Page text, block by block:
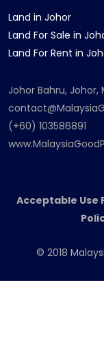
Land in Johor
Land For Sale in
Land For Rent in
Johor Bahru, Johor,
(+60) 103586891
Acceptable
© 2018